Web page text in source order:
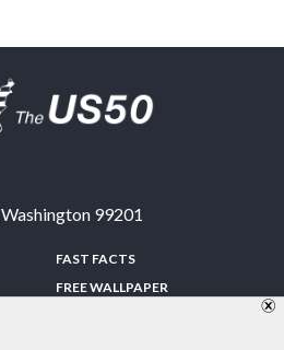
Washington 99201
FAST FACTS
FREE WALLPAPER